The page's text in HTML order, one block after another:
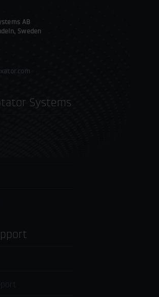
AB
Sweden
Systems
Support